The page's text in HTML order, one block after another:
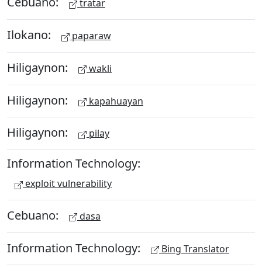
tratar
Ilokano: paparaw
Hiligaynon: wakli
Hiligaynon: kapahuayan
Hiligaynon: pilay
Information Technology:
exploit vulnerability
Cebuano: dasa
Information Technology: Bing Translator